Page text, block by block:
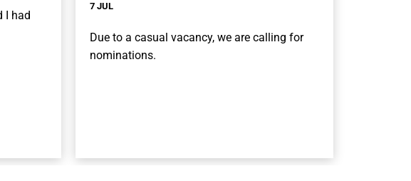
I had
7 JUL
Due to a casual vacancy, we are calling for
nominations.